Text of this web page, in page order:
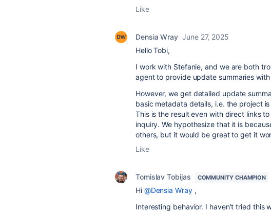
Like
Densia Wray June 27, 2025
Hello Tobi,
I work with Stefanie, and we are both
agent to provide update summaries
However, we get detailed update
basic metadata details, i.e. the project
This is the result even with direct links
inquiry. We hypothesize that it is
others, but it would be great to get it
Like
Tomislav Tobijas COMMUNITY CHAMPION
Hi @Densia Wray,
Interesting behavior. I haven't tried this